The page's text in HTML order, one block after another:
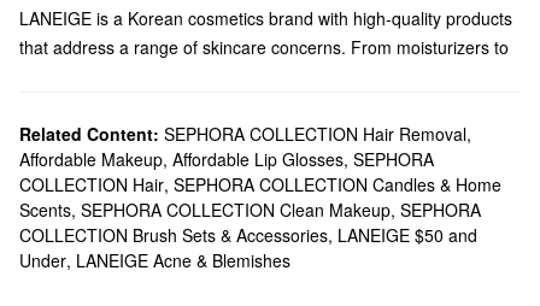
LANEIGE is a Korean cosmetics brand with high-quality products
that address a range of skincare concerns. From moisturizers to
You can find plenty of LANEIGEskincaresolutions at Sephora.
On the hunt for a newcleanser ? Browse cutting-edge formulas
for dullness, dry skin, balancing uneven areas, and so much
more. If you want to show yourlipssome love, you can count on
Laneige’s powerful balms and sleeping masks to deliver.
Related Content: SEPHORA COLLECTION Hair Removal,
Affordable Makeup, Affordable Lip Glosses, SEPHORA
COLLECTION Hair, SEPHORA COLLECTION Candles & Home
Scents, SEPHORA COLLECTION Clean Makeup, SEPHORA
COLLECTION Brush Sets & Accessories, LANEIGE $50 and
Under, LANEIGE Acne & Blemishes